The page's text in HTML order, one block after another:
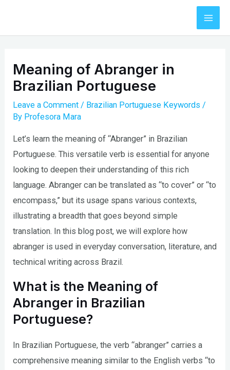
content
Meaning of Abranger in
Brazilian Portuguese
Leave a Comment / Brazilian Portuguese Keywords /
By Profesora Mara
Let’s learn the meaning of “Abranger” in Brazilian
Portuguese. This versatile verb is essential for anyone
looking to deepen their understanding of this rich
language. Abranger can be translated as “to cover” or “to
encompass,” but its usage spans various contexts,
illustrating a breadth that goes beyond simple
translation. In this blog post, we will explore how
abranger is used in everyday conversation, literature, and
technical writing across Brazil.
What is the Meaning of
Abranger in Brazilian
Portuguese?
In Brazilian Portuguese, the verb “abranger” carries a
comprehensive meaning similar to the English verbs “to